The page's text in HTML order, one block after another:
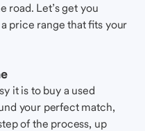
road. Let’s get you
price range that fits your
it is to buy a used
your perfect match,
of the process, up